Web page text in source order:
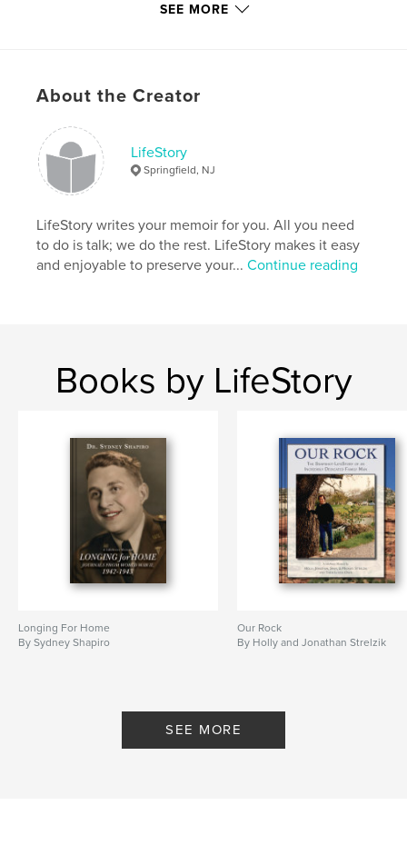
https://www.lifestorymemoir.com
Primary Category: Biographies & Memoirs
Additional Categories
Family Tree
Project Option:6×9 in, 15×23 cm
# of Pages:
ISBN
Softcover: 9781714769599
Publish Date:Apr 27, 2020
autobiography , memoir
SEE MORE
About the Creator
LifeStory
Springfield, NJ
LifeStory writes your memoir for you. All you need
to do is talk; we do the rest. LifeStory makes it easy
and enjoyable to preserve your...Continue reading
Books by LifeStory
Longing For Home
By Sydney Shapiro
Our Rock
By Holly and Jonathan Strelzik
SEE MORE